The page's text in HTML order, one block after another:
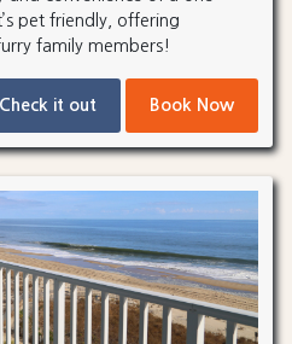
pet friendly, offering
family members!
Check it out Book Now